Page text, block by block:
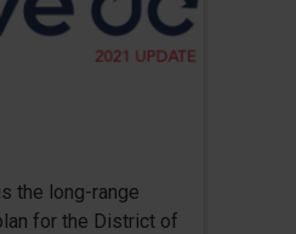
the long-range
for the District of